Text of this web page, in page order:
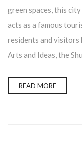
green spaces, this
acts as a famous
residents and
Arts and Ideas, the
READ MORE